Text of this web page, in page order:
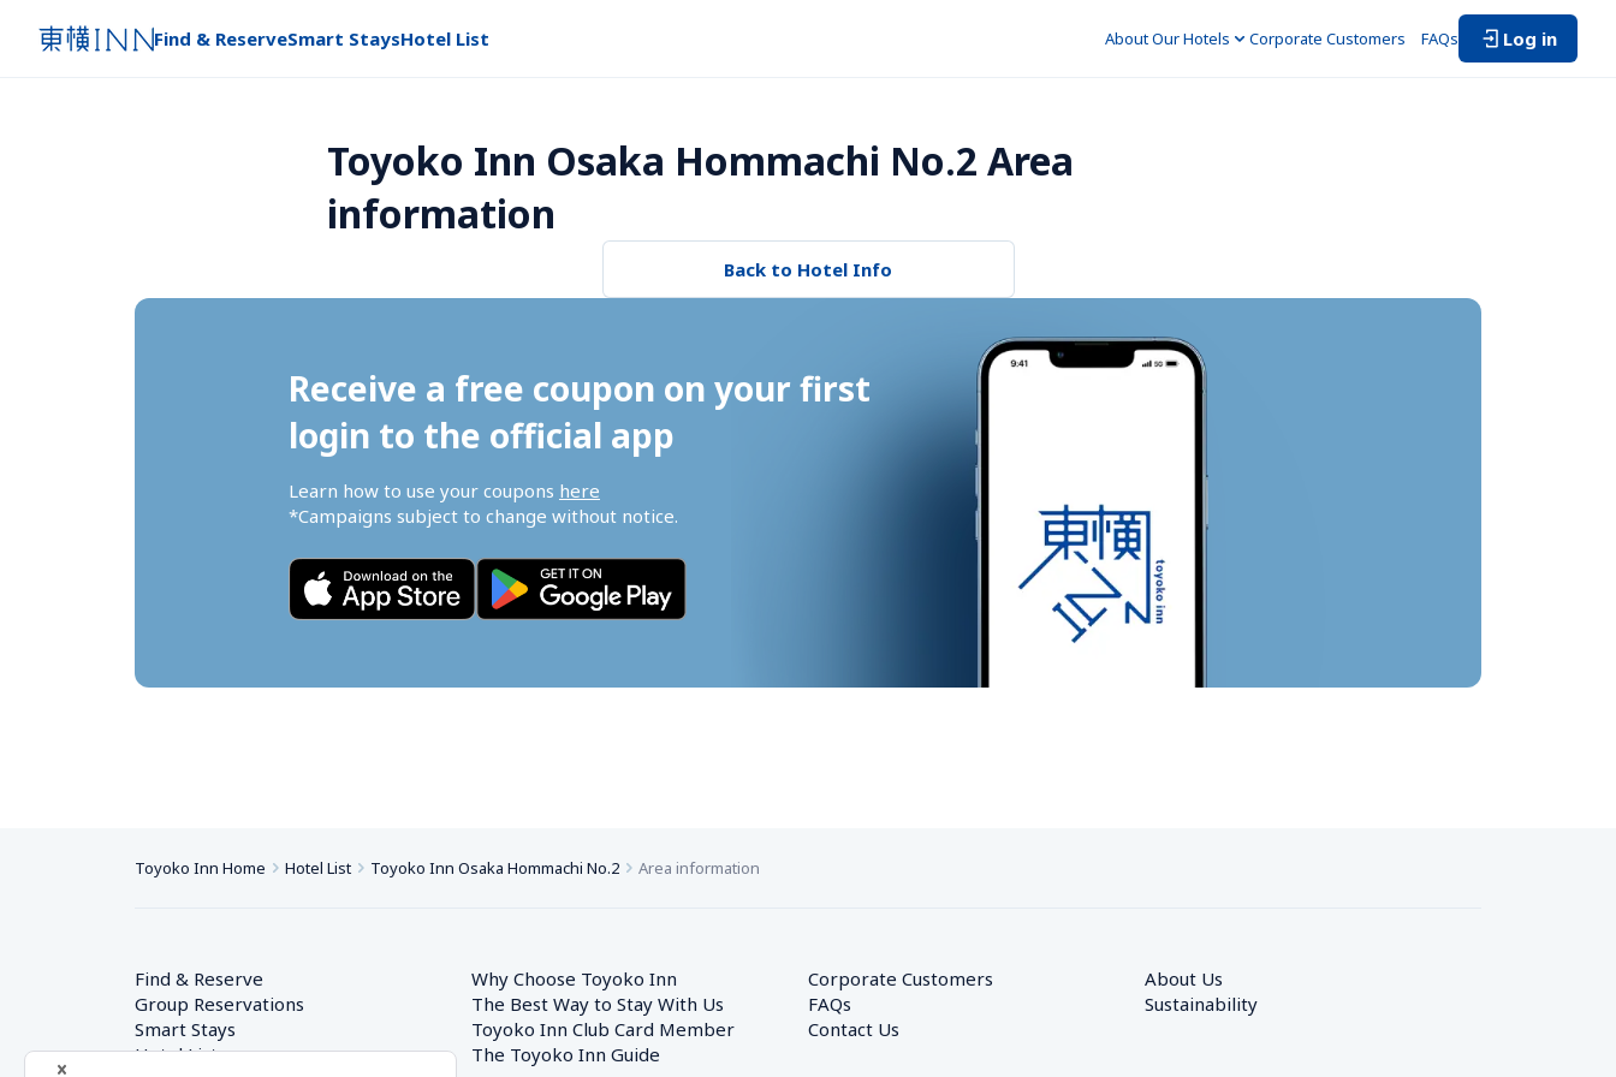
Find & ReserveSmart StaysHotel List About Our Hotels Corporate Customers FAQs Log in
Toyoko Inn Osaka Hommachi No.2 Area
information
Back to Hotel Info
Receive a free coupon on your first
login to the official app
Learn how to use your coupons here
*Campaigns subject to change without notice.
Toyoko Inn Home Hotel List Toyoko Inn Osaka Hommachi No.2 Area information
Find & Reserve
Group Reservations
Smart Stays
Hotel List
Why Choose Toyoko Inn
The Best Way to Stay With Us
Toyoko Inn Club Card Member
The Toyoko Inn Guide
Corporate Customers
FAQs
Contact Us
About Us
Sustainability